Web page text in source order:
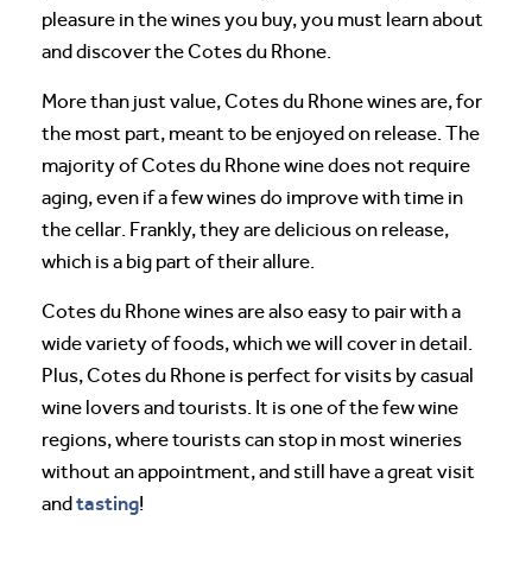
pleasure in the wines you buy, you must learn about
and discover the Cotes du Rhone.
More than just value, Cotes du Rhone wines are, for
the most part, meant to be enjoyed on release. The
majority of Cotes du Rhone wine does not require
aging, even if a few wines do improve with time in
the cellar. Frankly, they are delicious on release,
which is a big part of their allure.
Cotes du Rhone wines are also easy to pair with a
wide variety of foods, which we will cover in detail.
Plus, Cotes du Rhone is perfect for visits by casual
wine lovers and tourists. It is one of the few wine
regions, where tourists can stop in most wineries
without an appointment, and still have a great visit
andtasting!